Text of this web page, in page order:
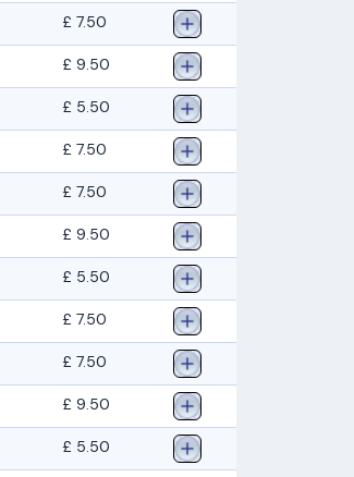
£ 7.50
£ 9.50
£ 5.50
£ 7.50
£ 7.50
£ 9.50
£ 5.50
£ 7.50
£ 7.50
£ 9.50
£ 5.50